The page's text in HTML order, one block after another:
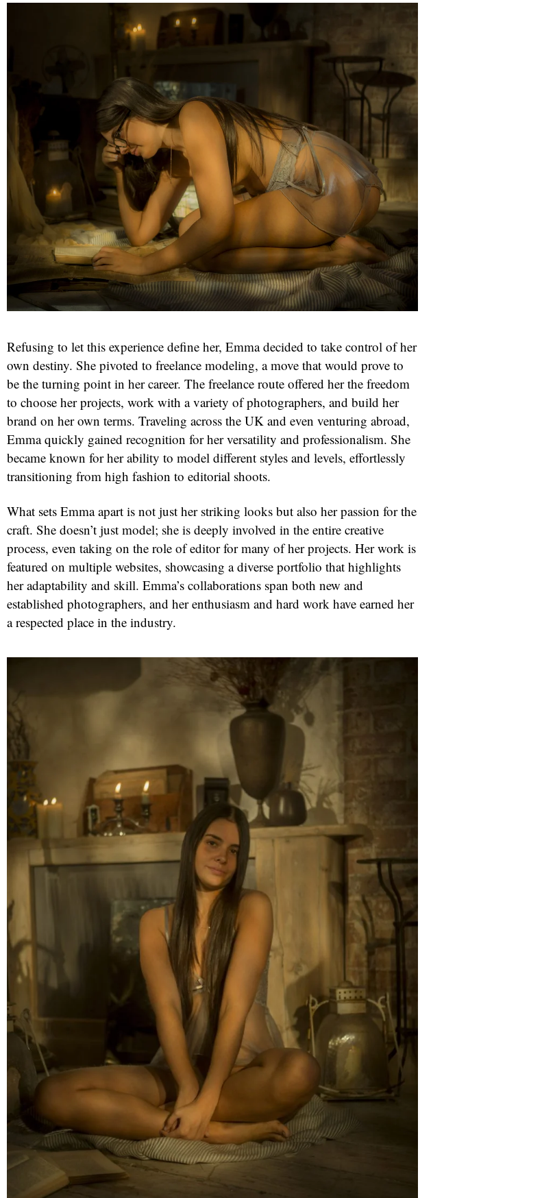
Refusing to let this experience define her, Emma decided to take control of her
own destiny. She pivoted to freelance modeling, a move that would prove to
be the turning point in her career. The freelance route offered her the freedom
to choose her projects, work with a variety of photographers, and build her
brand on her own terms. Traveling across the UK and even venturing abroad,
Emma quickly gained recognition for her versatility and professionalism. She
became known for her ability to model different styles and levels, effortlessly
transitioning from high fashion to editorial shoots.
What sets Emma apart is not just her striking looks but also her passion for the
craft. She doesn’t just model; she is deeply involved in the entire creative
process, even taking on the role of editor for many of her projects. Her work is
featured on multiple websites, showcasing a diverse portfolio that highlights
her adaptability and skill. Emma’s collaborations span both new and
established photographers, and her enthusiasm and hard work have earned her
a respected place in the industry.